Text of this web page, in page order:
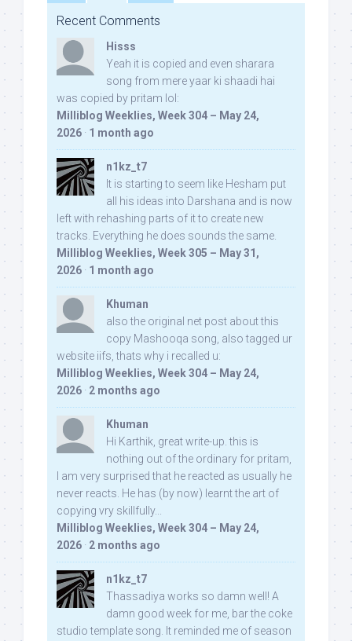
Recent Comments
Hisss
Yeah it is copied and even sharara
song from mere yaar ki shaadi hai
was copied by pritam lol:
Milliblog Weeklies, Week 304 – May 24,
2026 · 1 month ago
n1kz_t7
It is starting to seem like Hesham put
all his ideas into Darshana and is now
left with rehashing parts of it to create new
tracks. Everything he does sounds the same.
Milliblog Weeklies, Week 305 – May 31,
2026 · 1 month ago
Khuman
also the original net post about this
copy Mashooqa song, also tagged ur
website iifs, thats why i recalled u:
Milliblog Weeklies, Week 304 – May 24,
2026 · 2 months ago
Khuman
Hi Karthik, great write-up. this is
nothing out of the ordinary for pritam,
I am very surprised that he reacted as usually he
never reacts. He has (by now) learnt the art of
copying vry skillfully...
Milliblog Weeklies, Week 304 – May 24,
2026 · 2 months ago
n1kz_t7
Thassadiya works so damn well! A
damn good week for me, bar the coke
studio template song. It reminded me of season